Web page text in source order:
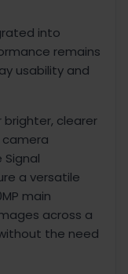
into
remains
usability and
brighter, clearer
a versatile
main
across a
the need